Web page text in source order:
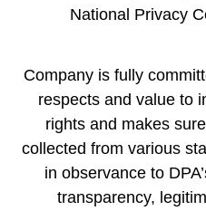
National Privacy
Company is fully
respects and value to
rights and makes
collected from various
in observance to
transparency,